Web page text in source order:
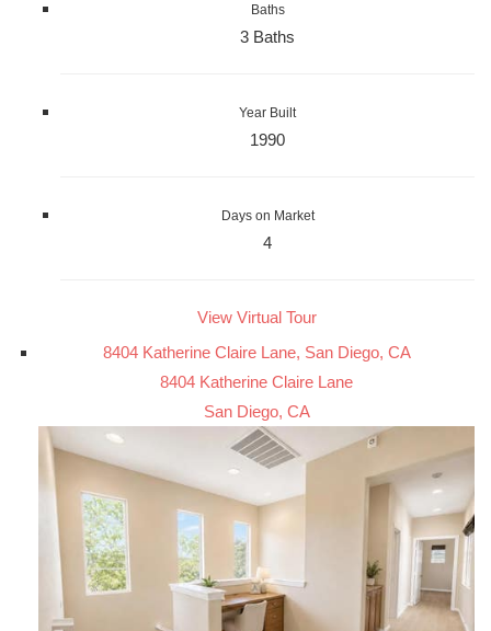
Baths
3 Baths
Year Built
1990
Days on Market
4
View Virtual Tour
8404 Katherine Claire Lane, San Diego, CA
8404 Katherine Claire Lane
San Diego, CA